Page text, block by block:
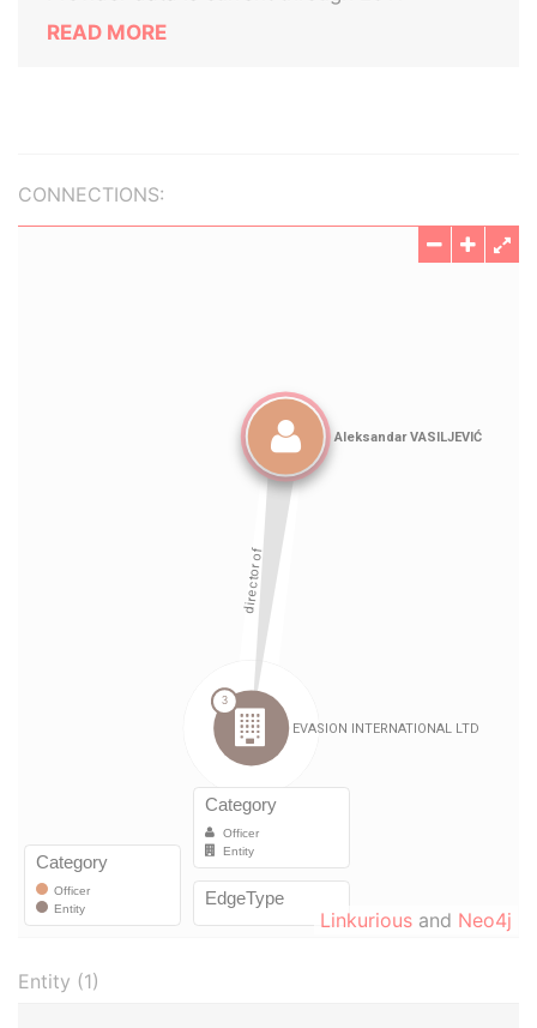
READ MORE
CONNECTIONS:
Linkurious and Neo4j
Entity (1)